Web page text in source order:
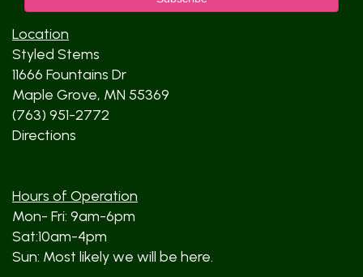
Location
Styled Stems
11666 Fountains Dr
Maple Grove, MN 55369
(763) 951-2772
Directions
Hours of Operation
Mon- Fri: 9am-6pm
Sat:10am-4pm
Sun: Most likely we will be here.